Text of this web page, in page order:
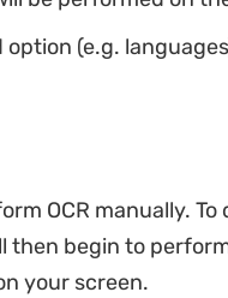
(e.g.
OCR manually. To
then begin to
your screen.